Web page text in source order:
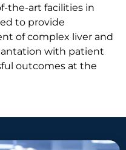
the-art facilities in
to provide
of complex liver and
with patient
outcomes at the